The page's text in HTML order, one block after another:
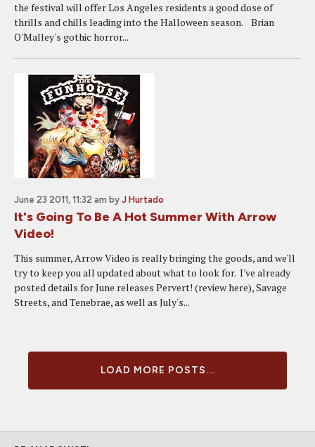
the festival will offer Los Angeles residents a good dose of
thrills and chills leading into the Halloween season. Brian
O'Malley's gothic horror...
June 23 2011, 11:32 am by J Hurtado
It's Going To Be A Hot Summer With Arrow
Video!
This summer, Arrow Video is really bringing the goods, and we'll
try to keep you all updated about what to look for. I've already
posted details for June releases Pervert! (review here), Savage
Streets, and Tenebrae, as well as July's...
LOAD MORE POSTS...